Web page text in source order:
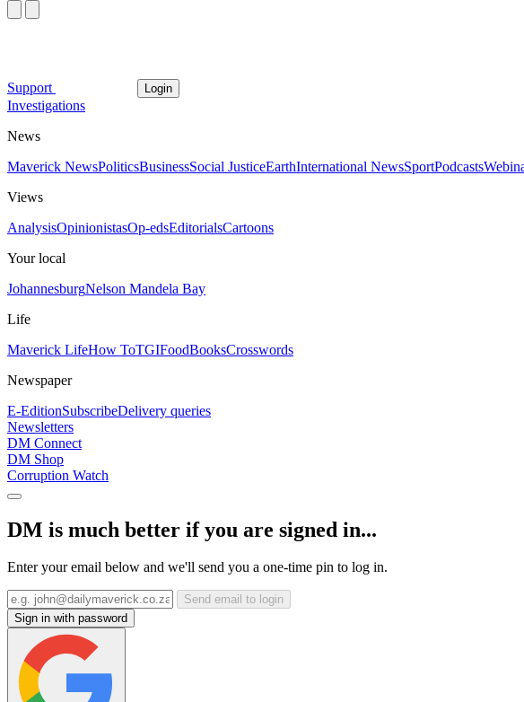
Support Login
Investigations
News
Maverick NewsPoliticsBusinessSocial JusticeEarthInternational NewsSportPodcasts
Views
AnalysisOpinionistasOp-edsEditorialsCartoons
Your local
JohannesburgNelson Mandela Bay
Life
Maverick LifeHow ToTGIFoodBooksCrosswords
Newspaper
E-EditionSubscribeDelivery queries
Newsletters
DM Connect
DM Shop
Corruption Watch
DM is much better if you are signed in...
Enter your email below and we'll send you a one-time pin to log in.
Send email to login
Sign in with password